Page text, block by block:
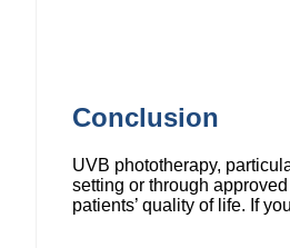
Conclusion
UVB phototherapy,
setting or through
patients’ quality of life. If